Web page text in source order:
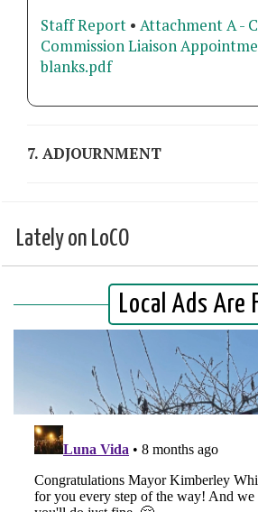
Staff Report • Attachment A -
Commission Liaison
blanks.pdf
7. ADJOURNMENT
Lately on LoCO